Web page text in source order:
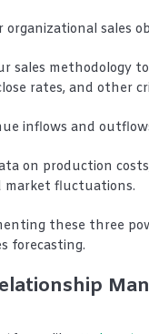
organizational sales
sales methodology
rates, and other
inflows and
on production
market fluctuations.
these three
forecasting.